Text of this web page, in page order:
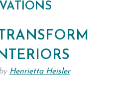
Henrietta Heisler